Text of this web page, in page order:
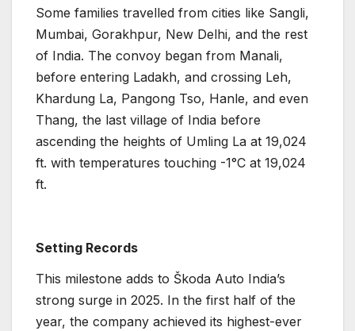
Some families travelled from cities like Sangli,
Mumbai, Gorakhpur, New Delhi, and the rest
of India. The convoy began from Manali,
before entering Ladakh, and crossing Leh,
Khardung La, Pangong Tso, Hanle, and even
Thang, the last village of India before
ascending the heights of Umling La at 19,024
ft. with temperatures touching -1°C at 19,024
ft.
Setting Records
This milestone adds to Škoda Auto India’s
strong surge in 2025. In the first half of the
year, the company achieved its highest-ever